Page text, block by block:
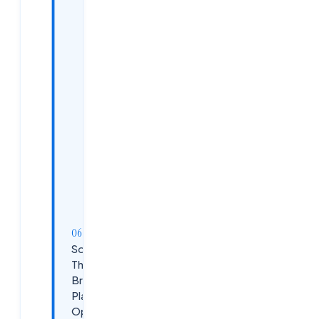
Soft Skills
That Make or
Break
Placement
Opportunities